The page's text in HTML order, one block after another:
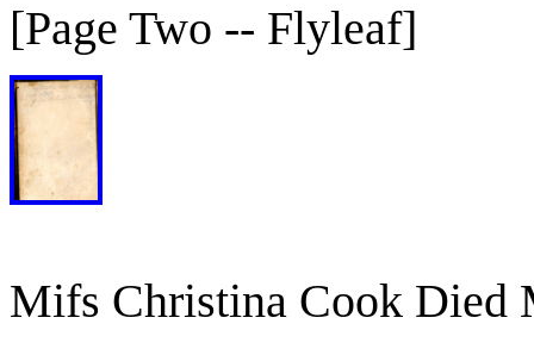
[Page Two -- Flyleaf]
Mifs Christina Cook Died